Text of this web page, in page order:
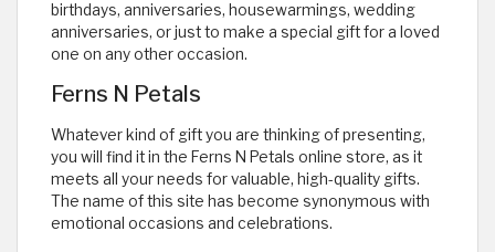
birthdays, anniversaries, housewarmings, wedding
anniversaries, or just to make a special gift for a loved
one on any other occasion.
Ferns N Petals
Whatever kind of gift you are thinking of presenting,
you will find it in the Ferns N Petals online store, as it
meets all your needs for valuable, high-quality gifts.
The name of this site has become synonymous with
emotional occasions and celebrations.